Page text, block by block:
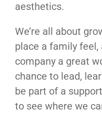
aesthetics.
We’re all about
place a family feel,
company a great
chance to lead,
be part of a
to see where we